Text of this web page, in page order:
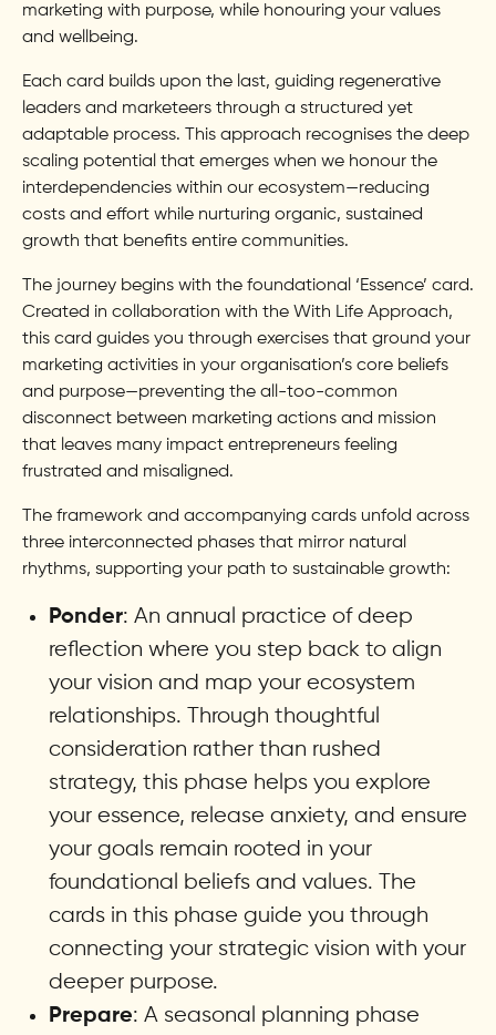
marketing with purpose, while honouring your values
and wellbeing.
Each card builds upon the last, guiding regenerative
leaders and marketeers through a structured yet
adaptable process. This approach recognises the deep
scaling potential that emerges when we honour the
interdependencies within our ecosystem—reducing
costs and effort while nurturing organic, sustained
growth that benefits entire communities.
The journey begins with the foundational ‘Essence’ card.
Created in collaboration with the With Life Approach,
this card guides you through exercises that ground your
marketing activities in your organisation’s core beliefs
and purpose—preventing the all-too-common
disconnect between marketing actions and mission
that leaves many impact entrepreneurs feeling
frustrated and misaligned.
The framework and accompanying cards unfold across
three interconnected phases that mirror natural
rhythms, supporting your path to sustainable growth:
Ponder: An annual practice of deep
reflection where you step back to align
your vision and map your ecosystem
relationships. Through thoughtful
consideration rather than rushed
strategy, this phase helps you explore
your essence, release anxiety, and ensure
your goals remain rooted in your
foundational beliefs and values. The
cards in this phase guide you through
connecting your strategic vision with your
deeper purpose.
Prepare: A seasonal planning phase